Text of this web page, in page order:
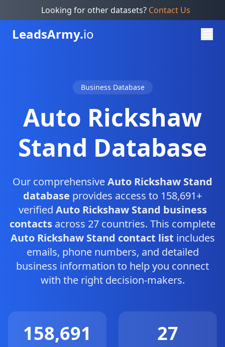
Looking for other datasets? Contact Us
LeadsArmy.io
Business Database
Auto Rickshaw
Stand Database
Our comprehensiveAuto Rickshaw Stand
database provides access to 158,691+
verified Auto Rickshaw Stand business
contacts across 27 countries. This complete
Auto Rickshaw Stand contact list includes
emails, phone numbers, and detailed
business information to help you connect
with the right decision-makers.
158,691 27